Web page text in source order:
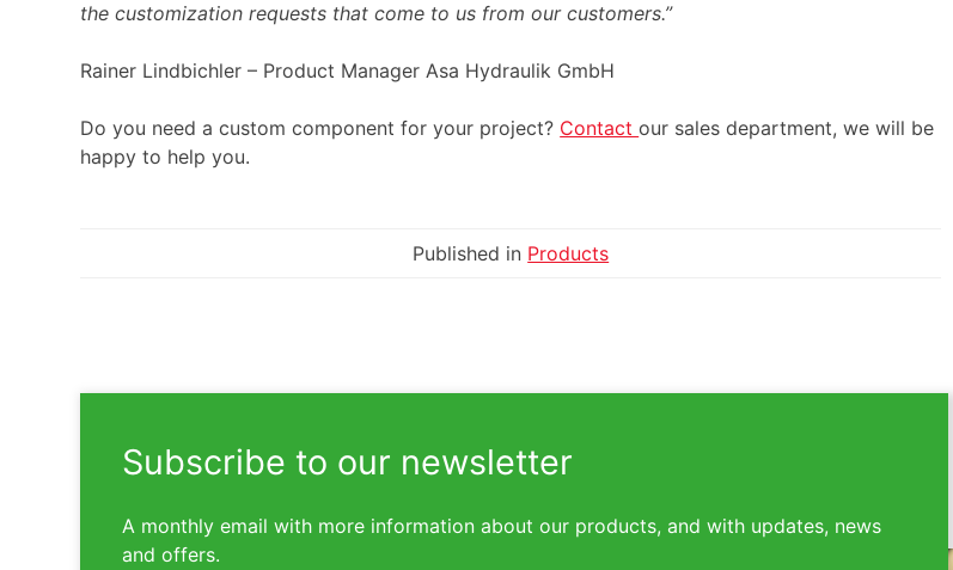
the customization requests that come to us from our customers.”
Rainer Lindbichler – Product Manager Asa Hydraulik GmbH
Do you need a custom component for your project? Contactour sales department, we will be
happy to help you.
Published in Products
Subscribe to our newsletter
A monthly email with more information about our products, and with updates, news
and offers.